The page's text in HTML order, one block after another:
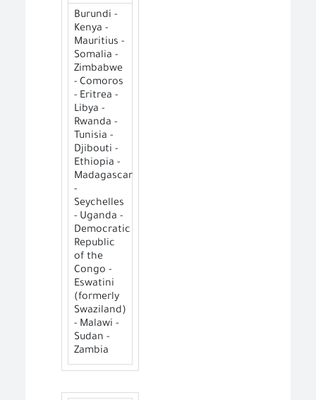
Burundi -
Kenya -
Mauritius -
Somalia -
Zimbabwe
- Comoros
- Eritrea -
Libya -
Rwanda -
Tunisia -
Djibouti -
Ethiopia -
Madagascar
-
Seychelles
- Uganda -
Democratic
Republic
of the
Congo -
Eswatini
(formerly
Swaziland)
- Malawi -
Sudan -
Zambia